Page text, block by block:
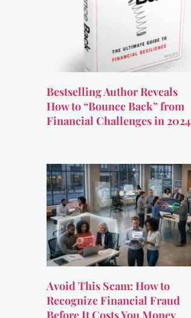
Bestselling Author Reveals
How to “Bounce Back” from
Financial Challenges in 2024
Avoid This Scam: How to
Recognize Financial Fraud